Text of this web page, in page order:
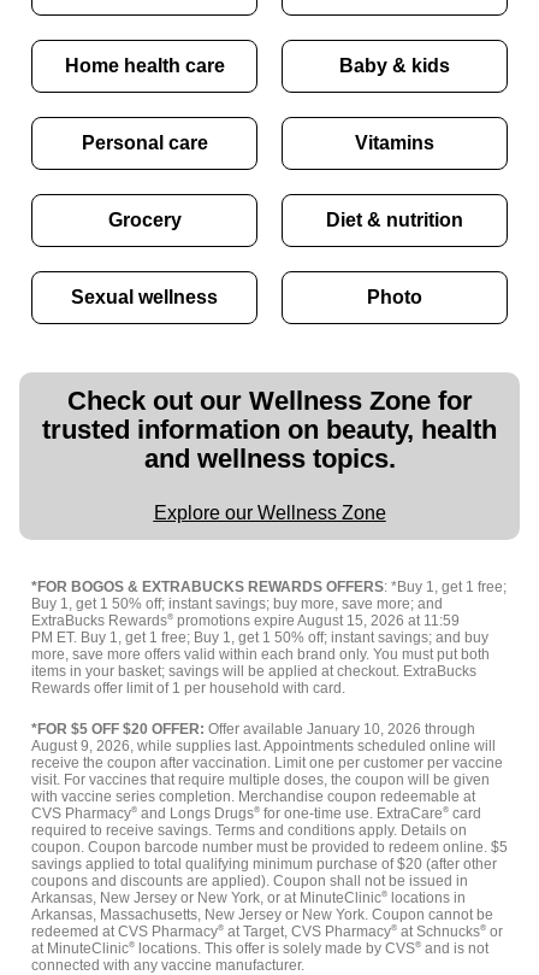
Home health care Baby & kids
Personal care Vitamins
Grocery Diet & nutrition
Sexual wellness Photo
Check out our Wellness Zone for
trusted information on beauty, health
and wellness topics.
Explore our Wellness Zone
*FOR BOGOS & EXTRABUCKS REWARDS OFFERS: *Buy 1, get 1 free;
Buy 1, get 1 50% off; instant savings; buy more, save more; and
ExtraBucks Rewards® promotions expire August 15, 2026 at 11:59
PM ET. Buy 1, get 1 free; Buy 1, get 1 50% off; instant savings; and buy
more, save more offers valid within each brand only. You must put both
items in your basket; savings will be applied at checkout. ExtraBucks
Rewards offer limit of 1 per household with card.
*FOR $5 OFF $20 OFFER: Offer available January 10, 2026 through
August 9, 2026, while supplies last. Appointments scheduled online will
receive the coupon after vaccination. Limit one per customer per vaccine
visit. For vaccines that require multiple doses, the coupon will be given
with vaccine series completion. Merchandise coupon redeemable at
CVS Pharmacy® and Longs Drugs® for one-time use. ExtraCare® card
required to receive savings. Terms and conditions apply. Details on
coupon. Coupon barcode number must be provided to redeem online. $5
savings applied to total qualifying minimum purchase of $20 (after other
coupons and discounts are applied). Coupon shall not be issued in
Arkansas, New Jersey or New York, or at MinuteClinic®
locations in
Arkansas, Massachusetts, New Jersey or New York. Coupon cannot be
redeemed at CVS Pharmacy® at Target, CVS Pharmacy® at Schnucks® or
at MinuteClinic® locations. This offer is solely made by CVS® and is not
connected with any vaccine manufacturer.